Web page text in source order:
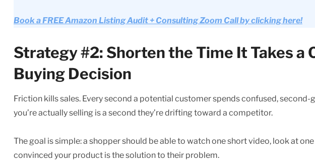
Book a FREE Amazon Listing Audit + Consulting Zoom Call by clicking here!
Strategy #2: Shorten the Time It Takes a
Buying Decision
Friction kills sales. Every second a potential customer spends confused,
you’re actually selling is a second they’re drifting toward a competitor.
The goal is simple: a shopper should be able to watch one short video, look at
convinced your product is the solution to their problem.